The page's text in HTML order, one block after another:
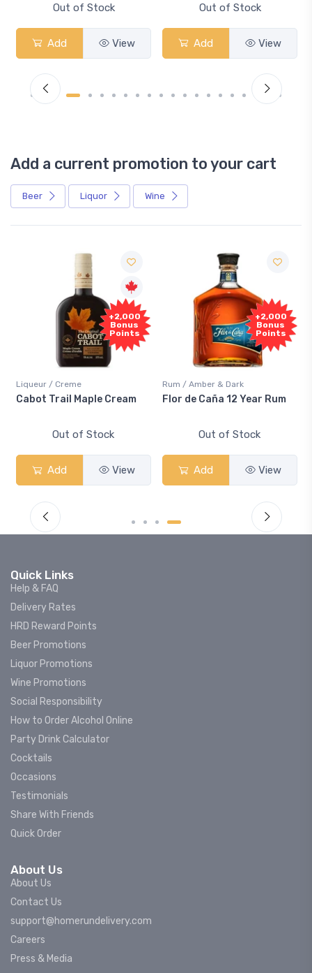
Out of Stock
Add View
Out of Stock
Add View
Add a current promotion to your cart
Beer Liquor Wine
+2,000
Bonus
Points
Liqueur / Creme
Cabot Trail Maple Cream
Out of Stock
Add View
+2,000
Bonus
Points
Rum / Amber & Dark
Flor de Caña 12 Year Rum
Out of Stock
Add View
Quick Links
Help & FAQ
Delivery Rates
HRD Reward Points
Beer Promotions
Liquor Promotions
Wine Promotions
Social Responsibility
How to Order Alcohol Online
Party Drink Calculator
Cocktails
Occasions
Testimonials
Share With Friends
Quick Order
About Us
About Us
Contact Us
support@homerundelivery.com
Careers
Press & Media